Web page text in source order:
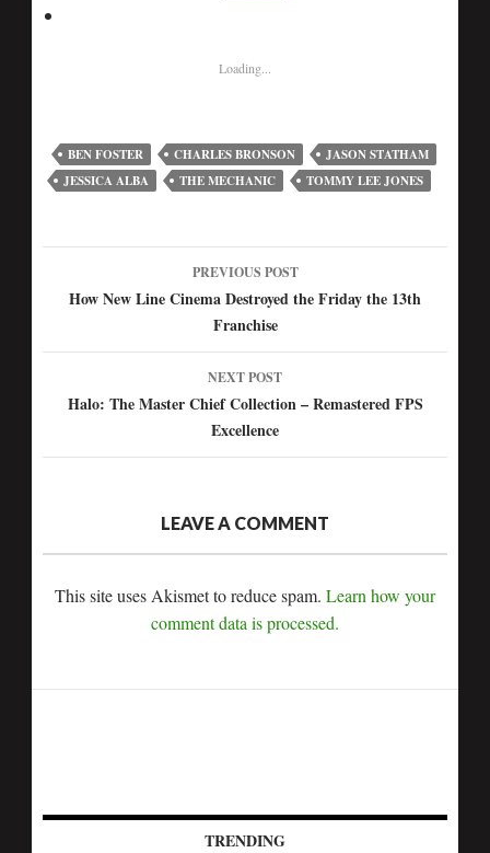
Loading...
BEN FOSTER CHARLES BRONSON
JASON STATHAM
JESSICA ALBA
THE MECHANIC TOMMY LEE JONES
Post
navigation
PREVIOUS POST
How New Line Cinema Destroyed the Friday the 13th
Franchise
NEXT POST
Halo: The Master Chief Collection – Remastered FPS
Excellence
LEAVE A COMMENT
This site uses Akismet to reduce spam. Learn how your
comment data is processed.
TRENDING